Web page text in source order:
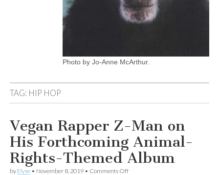
Photo by Jo-Anne McArthur.
TAG: HIP HOP
Vegan Rapper Z-Man on
His Forthcoming Animal-
Rights-Themed Album
by Elyse • November 8, 2019 • Comments Offon